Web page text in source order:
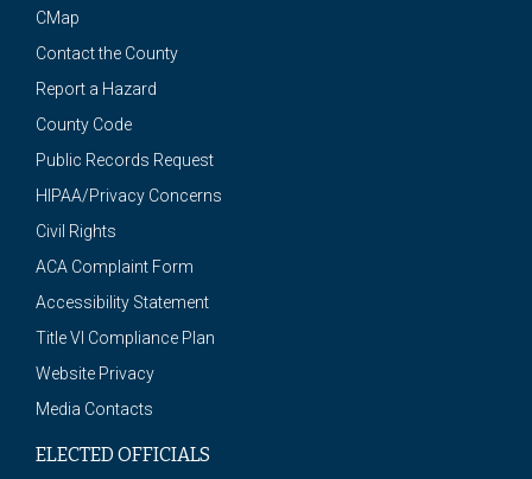
CMap
Contact the County
Report a Hazard
County Code
Public Records Request
HIPAA/Privacy Concerns
Civil Rights
ACA Complaint Form
Accessibility Statement
Title VI Compliance Plan
Website Privacy
Media Contacts
ELECTED OFFICIALS